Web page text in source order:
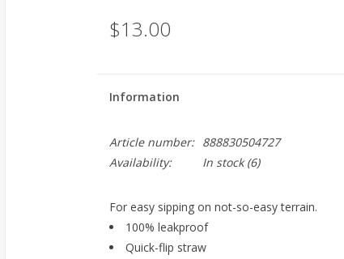
$13.00
Information
Article number:
888830504727
Availability:
In stock(6)
For easy sipping on not-so-easy terrain.
100% leakproof
Quick-flip straw